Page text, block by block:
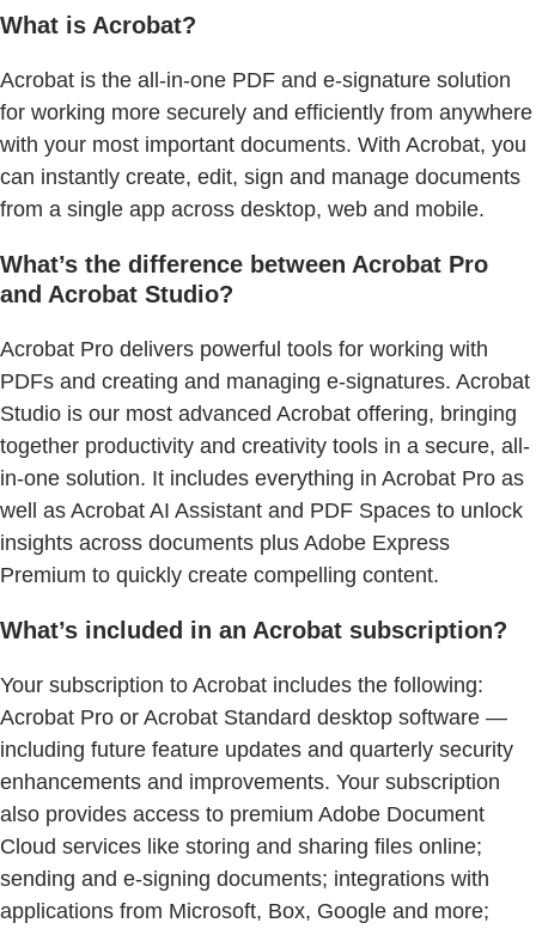
What is Acrobat?
Acrobat is the all-in-one PDF and e-signature solution
for working more securely and efficiently from anywhere
with your most important documents. With Acrobat, you
can instantly create, edit, sign and manage documents
from a single app across desktop, web and mobile.
What’s the difference between Acrobat Pro
and Acrobat Studio?
Acrobat Pro delivers powerful tools for working with
PDFs and creating and managing e-signatures. Acrobat
Studio is our most advanced Acrobat offering, bringing
together productivity and creativity tools in a secure, all-
in-one solution. It includes everything in Acrobat Pro as
well as Acrobat AI Assistant and PDF Spaces to unlock
insights across documents plus Adobe Express
Premium to quickly create compelling content.
What’s included in an Acrobat subscription?
Your subscription to Acrobat includes the following:
Acrobat Pro or Acrobat Standard desktop software —
including future feature updates and quarterly security
enhancements and improvements. Your subscription
also provides access to premium Adobe Document
Cloud services like storing and sharing files online;
sending and e-signing documents; integrations with
applications from Microsoft, Box, Google and more;